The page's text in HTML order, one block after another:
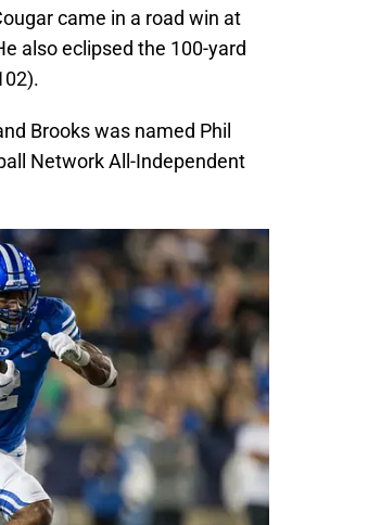
came in a road win at
also eclipsed the 100-yard
Brooks was named Phil
Network All-Independent